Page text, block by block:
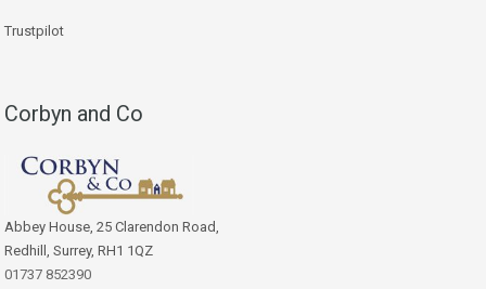
Trustpilot
Corbyn and Co
Abbey House, 25 Clarendon Road,
Redhill, Surrey, RH1 1QZ
01737 852390